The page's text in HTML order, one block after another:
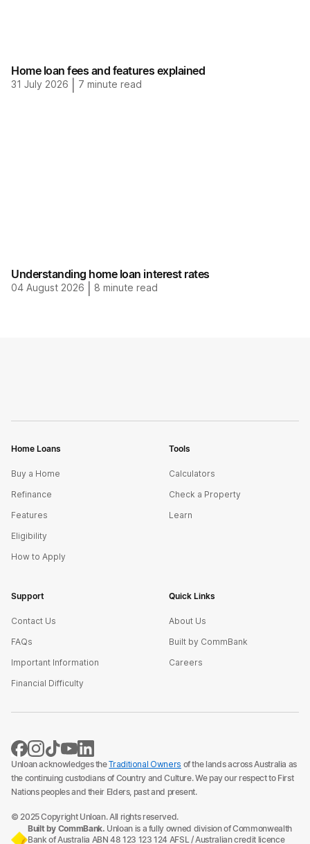
Home loan fees and features explained
31 July 2026 7 minute read
Understanding home loan interest rates
04 August 2026 8 minute read
Home Loans
Buy a Home
Refinance
Features
Eligibility
How to Apply
Tools
Calculators
Check a Property
Learn
Support
Contact Us
FAQs
Important Information
Financial Difficulty
Quick Links
About Us
Built by CommBank
Careers
Unloan acknowledges theTraditional Owners of the lands across Australia as
the continuing custodians of Country and Culture. We pay our respect to First
Nations peoples and their Elders, past and present.
© 2025 Copyright Unloan. All rights reserved.
Built by CommBank. Unloan is a fully owned division of Commonwealth
Bank of Australia ABN 48 123 123 124 AFSL / Australian credit licence